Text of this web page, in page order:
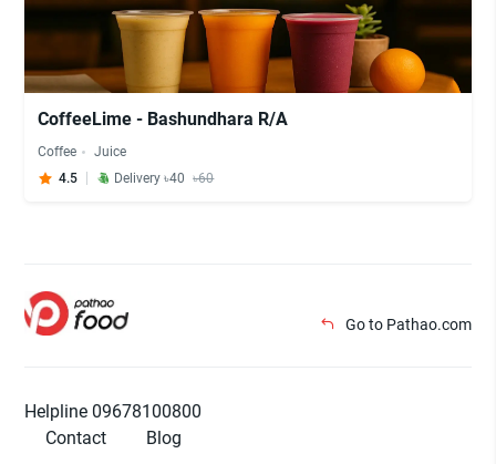
CoffeeLime - Bashundhara R/A
Coffee
Juice
4.5
Delivery ৳40 ৳60
Go to Pathao.com
Helpline 09678100800
Contact
Blog